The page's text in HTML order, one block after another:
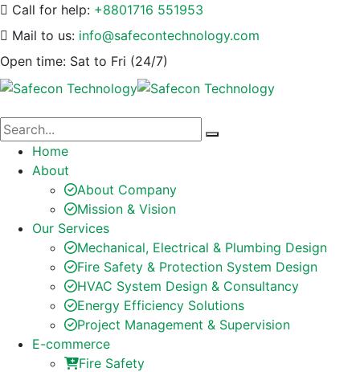
Call for help: +8801716 551953
Mail to us: info@safecontechnology.com
Open time: Sat to Fri (24/7)
Home
About
About Company
Mission & Vision
Our Services
Mechanical, Electrical & Plumbing Design
Fire Safety & Protection System Design
HVAC System Design & Consultancy
Energy Efficiency Solutions
Project Management & Supervision
E-commerce
Fire Safety